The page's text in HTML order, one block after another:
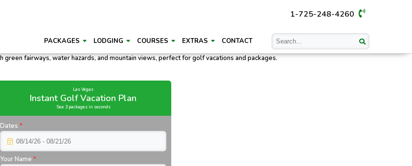
1-725-248-4260
PACKAGES LODGING COURSES EXTRAS CONTACT
Las Vegas
Instant Golf Vacation Plan
See 3 packages in seconds
Dates *
Your Name *